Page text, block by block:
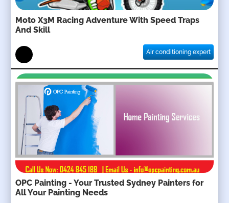
Moto X3M Racing Adventure With Speed Traps
And Skill
Air conditioning expert
OPC Painting - Your Trusted Sydney Painters for
All Your Painting Needs